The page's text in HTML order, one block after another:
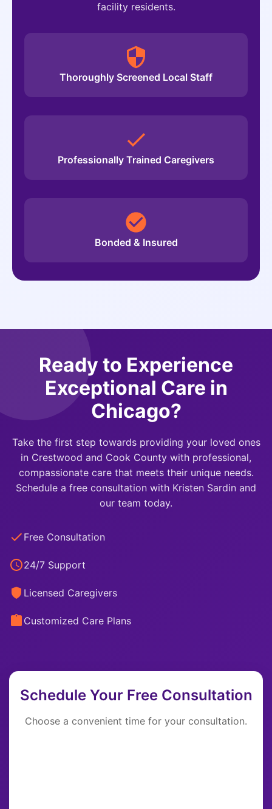
facility residents.
Thoroughly Screened Local Staff
Professionally Trained Caregivers
Bonded & Insured
Ready to Experience
Exceptional Care in
Chicago?
Take the first step towards providing your loved ones
in Crestwood and Cook County with professional,
compassionate care that meets their unique needs.
Schedule a free consultation with Kristen Sardin and
our team today.
Free Consultation
24/7 Support
Licensed Caregivers
Customized Care Plans
Schedule Your Free Consultation
Choose a convenient time for your consultation.